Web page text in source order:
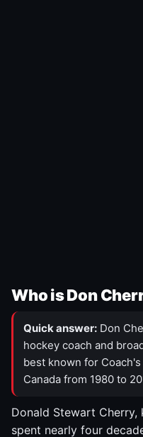
Who is Don
Quick answer: Don
hockey coach and
best known for
Canada from 1980 to
Donald Stewart Cherry,
spent nearly four